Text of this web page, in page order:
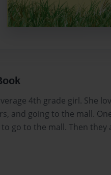
4th grade girl. She
and going to the mall.
go to the mall. Then they